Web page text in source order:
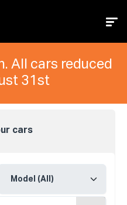
All cars reduced
31st
cars